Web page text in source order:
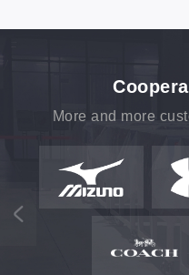
More and more